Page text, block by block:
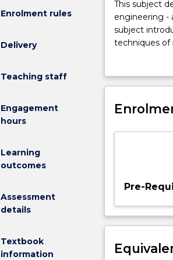
Enrolment rules
Delivery
Teaching staff
Engagement
hours
Learning
outcomes
Assessment
details
Textbook
information
This
subject
demonstrates
how
can
viewed
a
activity
useful
This subject
engineering -
subject
techniques of
specification
Introduction
methods, use
design,
Pre-